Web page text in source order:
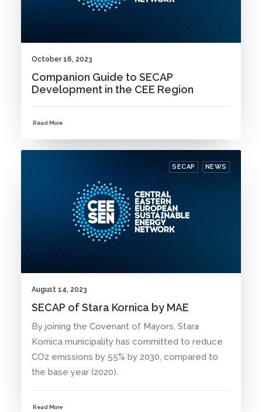
October 16, 2023
Companion Guide to SECAP
Development in the CEE Region
Read More
SECAP NEWS
August 14, 2023
SECAP of Stara Kornica by MAE
By joining the Covenant of Mayors, Stara
Kornica municipality has committed to reduce
CO2 emissions by 55% by 2030, compared to
the base year (2020).
Read More